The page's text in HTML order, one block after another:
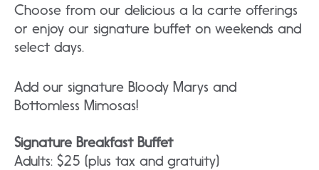
Choose from our delicious a la carte offerings
or enjoy our signature buffet on weekends and
select days.
Add our signature Bloody Marys and
Bottomless Mimosas!
Signature Breakfast Buffet
Adults: $25 (plus tax and gratuity)